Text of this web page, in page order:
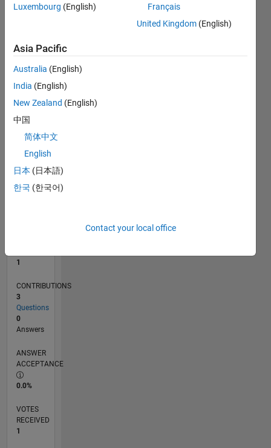
CONTRIBUTIONS
L
09/24
12/24
03/25
06/25
09/25
12/25
03/26
06/26
01/25
05/25
01/26
05/26
TIMELINE
1
CONTRIBUTIONS
3
Questions
0
Answers
ANSWER
ACCEPTANCE
0.0%
VOTES
RECEIVED
1
Luxembourg (English)
Français
United Kingdom (English)
Asia Pacific
Australia (English)
India (English)
New Zealand (English)
中国
简体中文
English
日本 (日本語)
한국 (한국어)
Contact your local office